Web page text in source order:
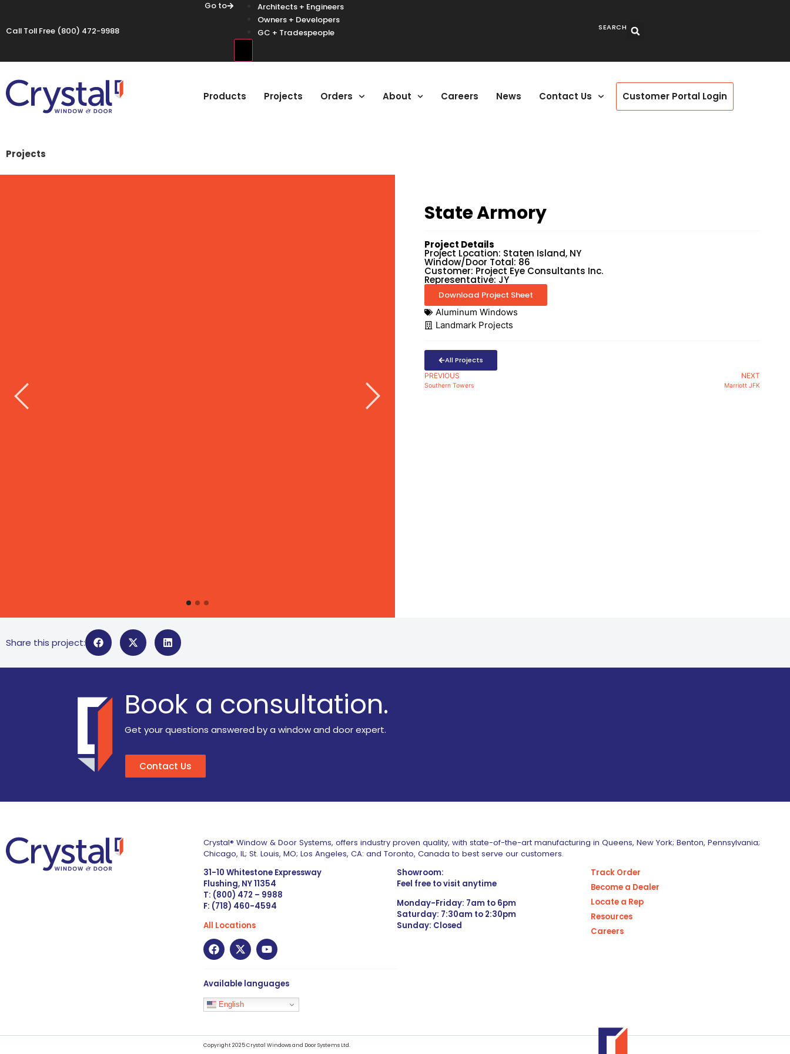
Call Toll Free (800) 472-9988
Go to
Architects + Engineers
Owners + Developers
GC + Tradespeople
SEARCH
Products Projects Orders About Careers News Contact Us Customer Portal Login
Projects
State Armory
Project Details
Project Location: Staten Island, NY
Window/Door Total: 86
Customer: Project Eye Consultants Inc.
Representative: JY
Download Project Sheet
Aluminum Windows
Landmark Projects
All Projects
PREVIOUS
Southern Towers
NEXT
Marriott JFK
Share this project:
Book a consultation.
Get your questions answered by a window and door expert.
Contact Us
Crystal® Window & Door Systems, offers industry proven quality, with state-of-the-art manufacturing in Queens, New York; Benton, Pennsylvania;
Chicago, IL; St. Louis, MO; Los Angeles, CA: and Toronto, Canada to best serve our customers.
31-10 Whitestone Expressway
Flushing, NY 11354
T: (800) 472 – 9988
F: (718) 460-4594
All Locations
Available languages
English
Showroom:
Feel free to visit anytime
Monday-Friday: 7am to 6pm
Saturday: 7:30am to 2:30pm
Sunday: Closed
Track Order
Become a Dealer
Locate a Rep
Resources
Careers
Copyright 2025 Crystal Windows and Door Systems Ltd.